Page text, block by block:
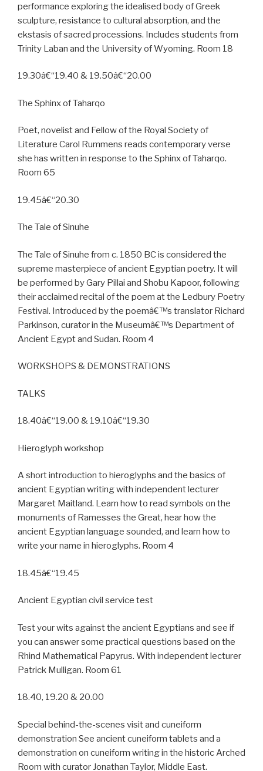
performance exploring the idealised body of Greek
sculpture, resistance to cultural absorption, and the
ekstasis of sacred processions. Includes students from
Trinity Laban and the University of Wyoming. Room 18
19.30â€“19.40 & 19.50â€“20.00
The Sphinx of Taharqo
Poet, novelist and Fellow of the Royal Society of
Literature Carol Rummens reads contemporary verse
she has written in response to the Sphinx of Taharqo.
Room 65
19.45â€“20.30
The Tale of Sinuhe
The Tale of Sinuhe from c. 1850 BC is considered the
supreme masterpiece of ancient Egyptian poetry. It will
be performed by Gary Pillai and Shobu Kapoor, following
their acclaimed recital of the poem at the Ledbury Poetry
Festival. Introduced by the poemâ€™s translator Richard
Parkinson, curator in the Museumâ€™s Department of
Ancient Egypt and Sudan. Room 4
WORKSHOPS & DEMONSTRATIONS
TALKS
18.40â€“19.00 & 19.10â€“19.30
Hieroglyph workshop
A short introduction to hieroglyphs and the basics of
ancient Egyptian writing with independent lecturer
Margaret Maitland. Learn how to read symbols on the
monuments of Ramesses the Great, hear how the
ancient Egyptian language sounded, and learn how to
write your name in hieroglyphs. Room 4
18.45â€“19.45
Ancient Egyptian civil service test
Test your wits against the ancient Egyptians and see if
you can answer some practical questions based on the
Rhind Mathematical Papyrus. With independent lecturer
Patrick Mulligan. Room 61
18.40, 19.20 & 20.00
Special behind-the-scenes visit and cuneiform
demonstration See ancient cuneiform tablets and a
demonstration on cuneiform writing in the historic Arched
Room with curator Jonathan Taylor, Middle East.